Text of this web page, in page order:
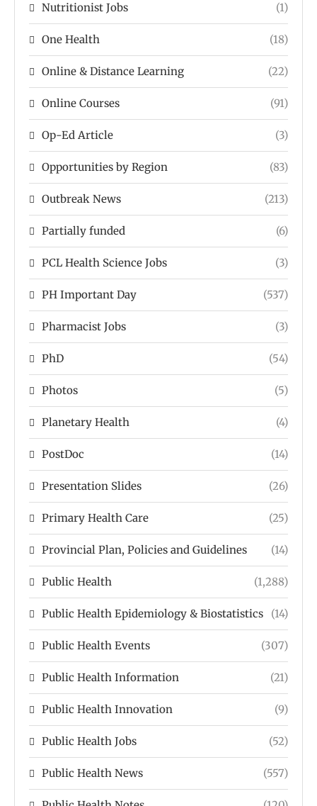
Nutritionist Jobs (1)
One Health (18)
Online & Distance Learning (22)
Online Courses (91)
Op-Ed Article (3)
Opportunities by Region (83)
Outbreak News (213)
Partially funded (6)
PCL Health Science Jobs (3)
PH Important Day (537)
Pharmacist Jobs (3)
PhD (54)
Photos (5)
Planetary Health (4)
PostDoc (14)
Presentation Slides (26)
Primary Health Care (25)
Provincial Plan, Policies and Guidelines (14)
Public Health (1,288)
Public Health Epidemiology & Biostatistics (14)
Public Health Events (307)
Public Health Information (21)
Public Health Innovation (9)
Public Health Jobs (52)
Public Health News (557)